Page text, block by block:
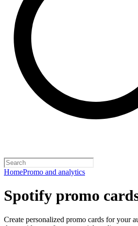
HomePromo and analytics
Spotify promo
Create personalized promo cards for your